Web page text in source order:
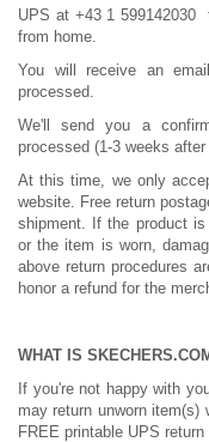
UPS at +43 1 599142030
from home.
You will receive an
processed.
We'll send you a
processed (1-3 weeks
At this time, we only
website. Free return
shipment. If the product is
or the item is worn,
above return procedures
honor a refund for the
WHAT IS
If you're not happy with
may return unworn
FREE printable UPS return